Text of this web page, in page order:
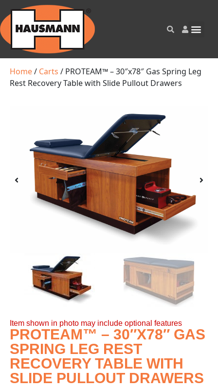
Home/ Carts / PROTEAM™ – 30″x78″ Gas Spring Leg
Rest Recovery Table with Slide Pullout Drawers
Item shown in photo may include optional features
PROTEAM™ – 30″X78″ GAS
SPRING LEG REST
RECOVERY TABLE WITH
SLIDE PULLOUT DRAWERS